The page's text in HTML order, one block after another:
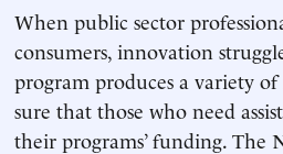
When public sector
consumers, innovation
program produces a variety
sure that those who need
their programs’ funding. The